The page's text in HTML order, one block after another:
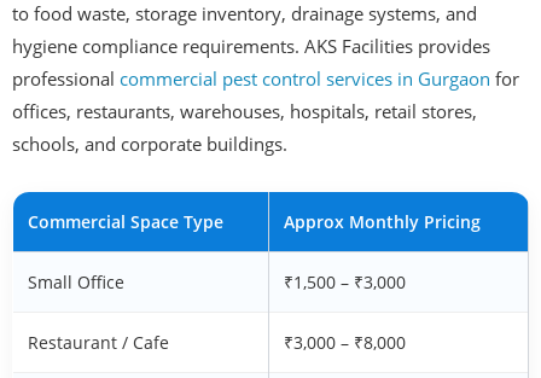
to food waste, storage inventory, drainage systems, and
hygiene compliance requirements. AKS Facilities provides
professional commercial pest control services in Gurgaon for
offices, restaurants, warehouses, hospitals, retail stores,
schools, and corporate buildings.
Commercial Space Type Approx Monthly Pricing
Small Office ₹1,500 – ₹3,000
Restaurant / Cafe ₹3,000 – ₹8,000